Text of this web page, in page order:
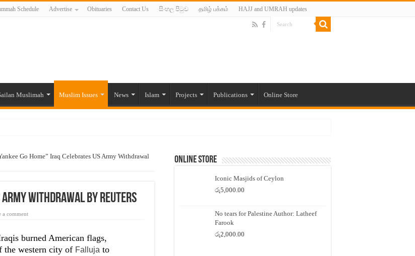
Schedule Advertise Obituaries Contact Us සිංහල පිටුව தமிழ் பக்கம் HAJJ and UMRAH updates
Muslimah Muslim Issues News Islam Projects Publications Online Store
plight amid pandemic
Deceitful Hajj Agents By MYM Siddeek –
Go Home” Iraq Celebrates US Army Withdrawal
Army Withdrawal By Reuters
a comment
burned American flags,
the western city of Falluja to
Online Store
Iconic Masjids of Ceylon
රු5,000.00
No tears for Palestine Author: Latheef
Farook
රු2,000.00